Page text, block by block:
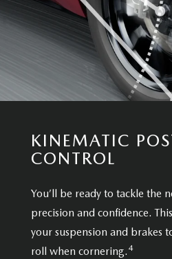
KINEMATIC
CONTROL
You’ll be ready to tackle the
precision and confidence.
your suspension and brakes
roll when cornering. 4